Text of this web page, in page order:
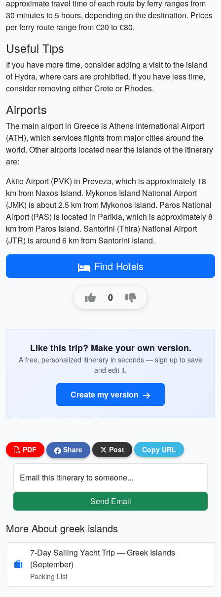
approximate travel time of each route by ferry ranges from
30 minutes to 5 hours, depending on the destination. Prices
per ferry route range from €20 to €80.
Useful Tips
If you have more time, consider adding a visit to the island
of Hydra, where cars are prohibited. If you have less time,
consider removing either Crete or Rhodes.
Airports
The main airport in Greece is Athens International Airport
(ATH), which services flights from major cities around the
world. Other airports located near the islands of the itinerary
are:
Aktio Airport (PVK) in Preveza, which is approximately 18
km from Naxos Island. Mykonos Island National Airport
(JMK) is about 2.5 km from Mykonos island. Paros National
Airport (PAS) is located in Parikia, which is approximately 8
km from Paros Island. Santorini (Thira) National Airport
(JTR) is around 6 km from Santorini Island.
Find Hotels
0
Like this trip? Make your own version.
A free, personalized itinerary in seconds — sign up to save
and edit it.
Create my version
PDF Share Post Copy URL
Email this itinerary to someone...
Send Email
More About greek islands
7-Day Sailing Yacht Trip — Greek Islands
(September)
Packing List